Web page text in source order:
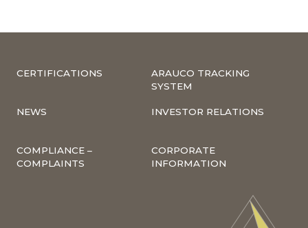
CERTIFICATIONS
ARAUCO TRACKING
SYSTEM
NEWS INVESTOR RELATIONS
COMPLIANCE –
COMPLAINTS
CORPORATE
INFORMATION